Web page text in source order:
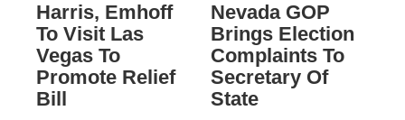
Harris, Emhoff
To Visit Las
Vegas To
Promote Relief
Bill
Nevada GOP
Brings Election
Complaints To
Secretary Of
State